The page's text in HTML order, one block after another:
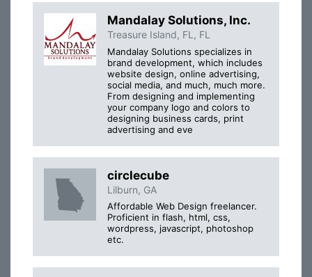
Mandalay Solutions, Inc.
Treasure Island, FL, FL
Mandalay Solutions specializes in
brand development, which includes
website design, online advertising,
social media, and much, much more.
From designing and implementing
your company logo and colors to
designing business cards, print
advertising and eve
circlecube
Lilburn, GA
Affordable Web Design freelancer.
Proficient in flash, html, css,
wordpress, javascript, photoshop
etc.